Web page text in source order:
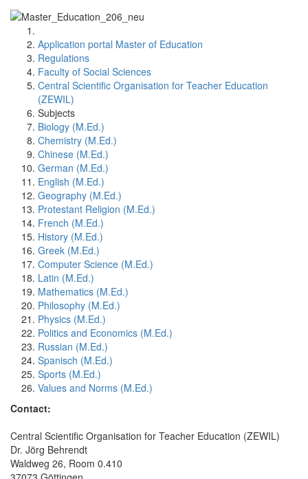
Application portal Master of Education
Regulations
Faculty of Social Sciences
Central Scientific Organisation for Teacher Education
(ZEWIL)
Subjects
Biology (M.Ed.)
Chemistry (M.Ed.)
Chinese (M.Ed.)
German (M.Ed.)
English (M.Ed.)
Geography (M.Ed.)
Protestant Religion (M.Ed.)
French (M.Ed.)
History (M.Ed.)
Greek (M.Ed.)
Computer Science (M.Ed.)
Latin (M.Ed.)
Mathematics (M.Ed.)
Philosophy (M.Ed.)
Physics (M.Ed.)
Politics and Economics (M.Ed.)
Russian (M.Ed.)
Spanisch (M.Ed.)
Sports (M.Ed.)
Values and Norms (M.Ed.)
Contact:
Central Scientific Organisation for Teacher Education (ZEWIL)
Dr. Jörg Behrendt
Waldweg 26, Room 0.410